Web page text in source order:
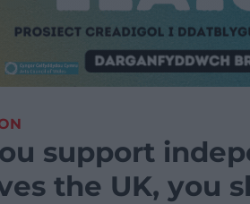
support
the UK, you